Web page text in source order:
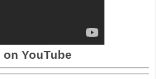
on YouTube